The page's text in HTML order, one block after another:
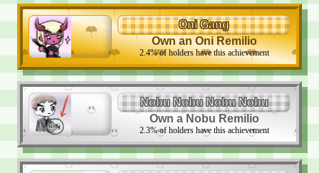
Oni Gang
Own an Oni Remilio
2.4%of holders have this achievement
Nobu Nobu Nobu Nobu
Own a Nobu Remilio
2.3%of holders have this achievement